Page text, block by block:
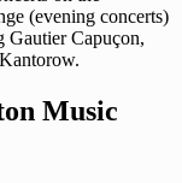
(evening concerts)
Gautier Capuçon,
Music